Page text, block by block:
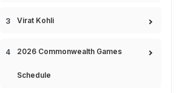
Virat Kohli
2026 Commonwealth Games
Schedule